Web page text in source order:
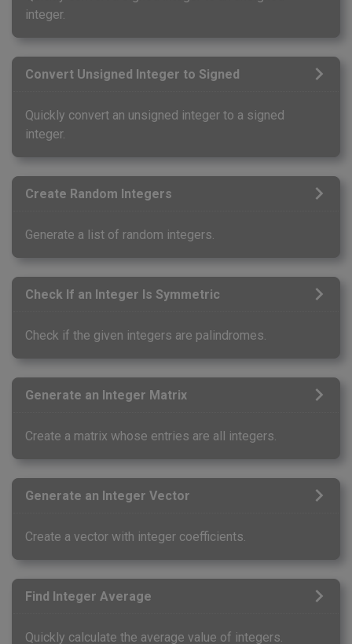
integer.
Convert Unsigned Integer to Signed
Quickly convert an unsigned integer to a signed
integer.
Create Random Integers
Generate a list of random integers.
Check If an Integer Is Symmetric
Check if the given integers are palindromes.
Generate an Integer Matrix
Create a matrix whose entries are all integers.
Generate an Integer Vector
Create a vector with integer coefficients.
Find Integer Average
Quickly calculate the average value of integers.